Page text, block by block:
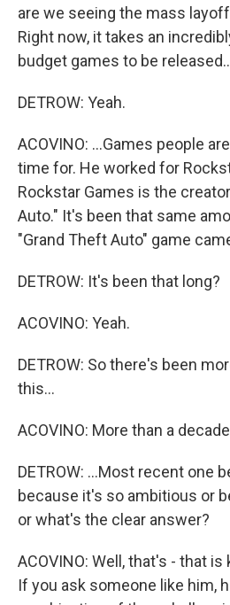
are we seeing the mass
Right now, it takes an
budget games to be
DETROW: Yeah.
ACOVINO: ...Games people
time for. He worked for
Rockstar Games is the
Auto." It's been that same
"Grand Theft Auto" game
DETROW: It's been that long?
ACOVINO: Yeah.
DETROW: So there's been
this...
ACOVINO: More than a
DETROW: ...Most recent one
because it's so ambitious or
or what's the clear answer?
ACOVINO: Well, that's - that
If you ask someone like him,